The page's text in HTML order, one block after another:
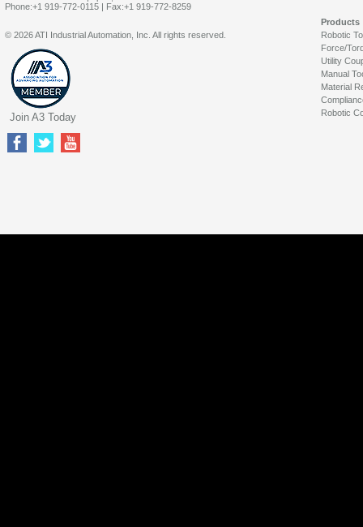
Phone:+1 919-772-0115 | Fax:+1 919-772-8259
Products
Robotic
Force/
Utility
Manual
Material
Robotic
© 2026 ATI Industrial Automation, Inc. All rights reserved.
Join A3 Today